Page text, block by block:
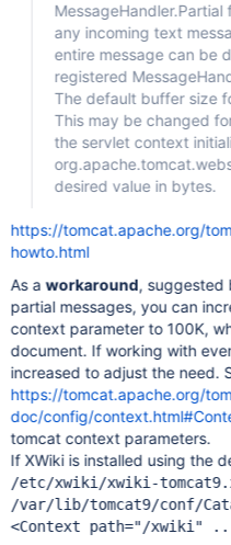
any incoming text
entire message can be
registered
The default buffer size
This may be changed
the servlet context
desired value in bytes.
https://tomcat.apache.org/
howto.html
As aworkaround, suggested
partial messages, you can
context parameter to 100K,
document. If working with
increased to adjust the need.
https://tomcat.apache.org/
doc/config/
tomcat context parameters.
If XWiki is installed using the
/etc/xwiki/xwiki-
/var/lib/tomcat9/conf/
<Context path="/xwiki"